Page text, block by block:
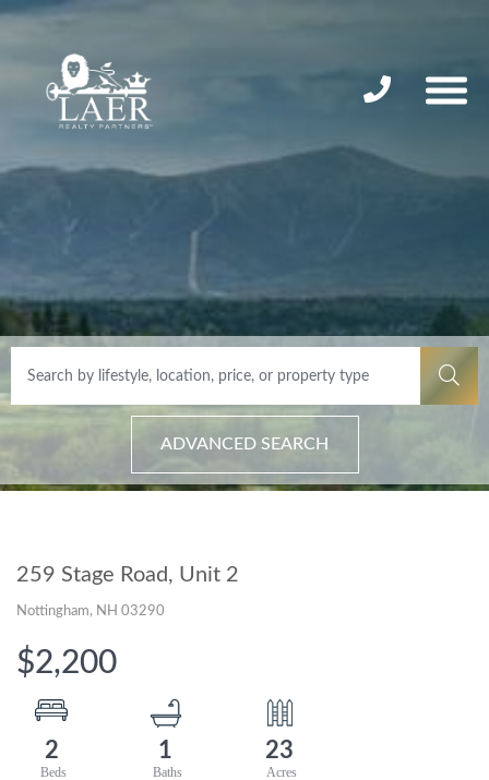
ADVANCED SEARCH
259 Stage Road, Unit 2
Nottingham, NH 03290
$2,200
2 1 23